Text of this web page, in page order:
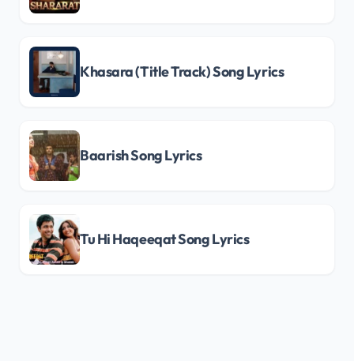
Khasara (Title Track) Song Lyrics
Baarish Song Lyrics
Tu Hi Haqeeqat Song Lyrics